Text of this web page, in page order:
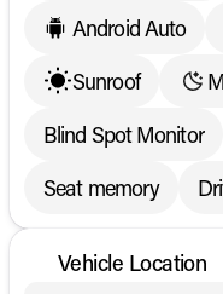
Android Auto
Sunroof
Blind Spot Monitor
Seat memory
Vehicle Location